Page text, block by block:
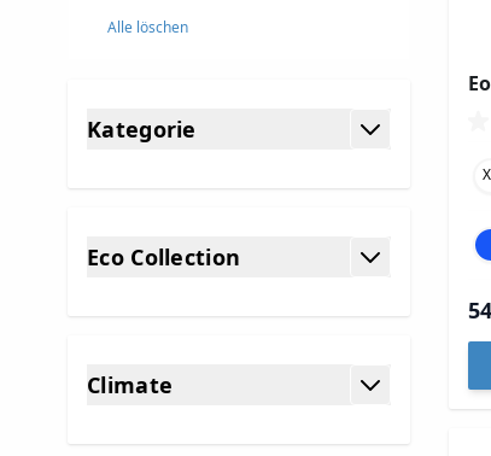
Alle löschen
Kategorie
Eco Collection
Climate